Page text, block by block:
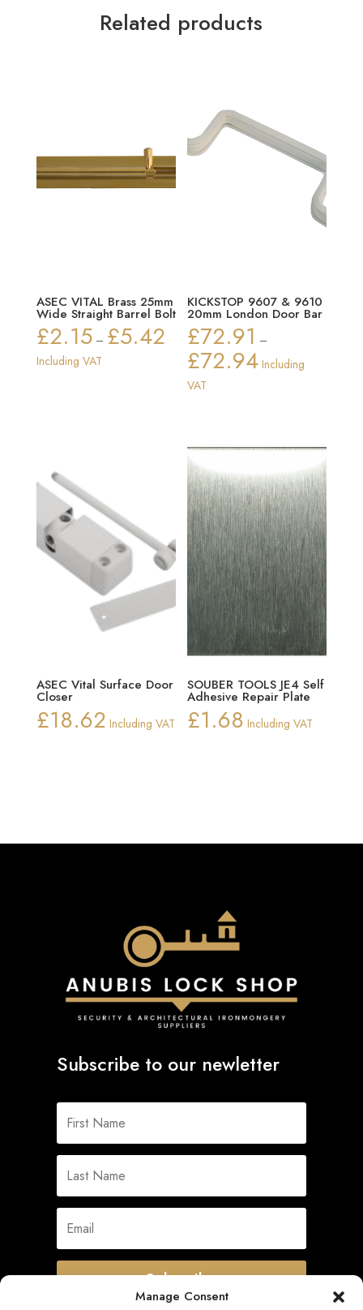
Manage Consent
Related products
ASEC VITAL Brass 25mm
Wide Straight Barrel Bolt
£2.15 – £5.42Price
range:
£2.15
Including VAT
KICKSTOP 9607 & 9610
20mm London Door Bar
£72.91 –
£72.94Price
£72.94
Including
VAT
ASEC Vital Surface Door
Closer
£18.62 Including VAT
SOUBER TOOLS JE4 Self
Adhesive Repair Plate
£1.68 Including VAT
Subscribe to our newletter
Subscribe